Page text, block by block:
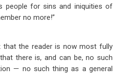
people for sins and iniquities of
no more!”
that the reader is now most fully
there is, and can be, no such
— no such thing as a general